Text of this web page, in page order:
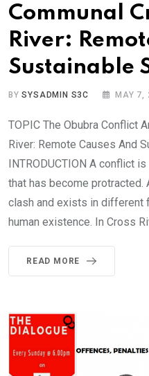
Communal
River:
Sustainable
BYSYSADMIN S3C MAY 7,
TOPIC The Obubra Conflict
River: Remote Causes And
INTRODUCTION A conflict
that has become protracted.
clash and exists in
human existence. In Cross
READ MORE